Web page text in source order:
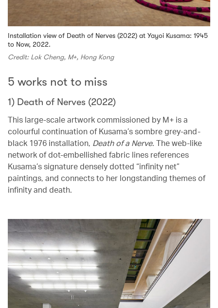
Installation view of Death of Nerves (2022) at Yayoi Kusama: 1945
to Now, 2022.
Credit: Lok Cheng, M+, Hong Kong
5 works not to miss
1) Death of Nerves (2022)
This large-scale artwork commissioned by M+ is a
colourful continuation of Kusama’s sombre grey-and-
black 1976 installation, Death of a Nerve. The web-like
network of dot-embellished fabric lines references
Kusama’s signature densely dotted “infinity net”
paintings, and connects to her longstanding themes of
infinity and death.